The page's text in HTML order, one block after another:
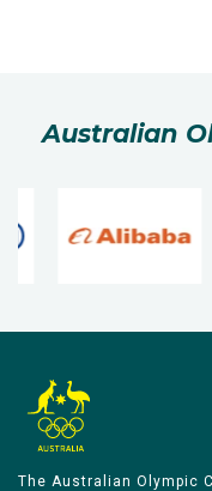
Australian
The Australian Olympic